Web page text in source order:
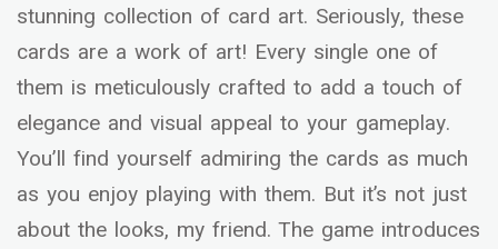
stunning collection of card art. Seriously, these
cards are a work of art! Every single one of
them is meticulously crafted to add a touch of
elegance and visual appeal to your gameplay.
You’ll find yourself admiring the cards as much
as you enjoy playing with them. But it’s not just
about the looks, my friend. The game introduces